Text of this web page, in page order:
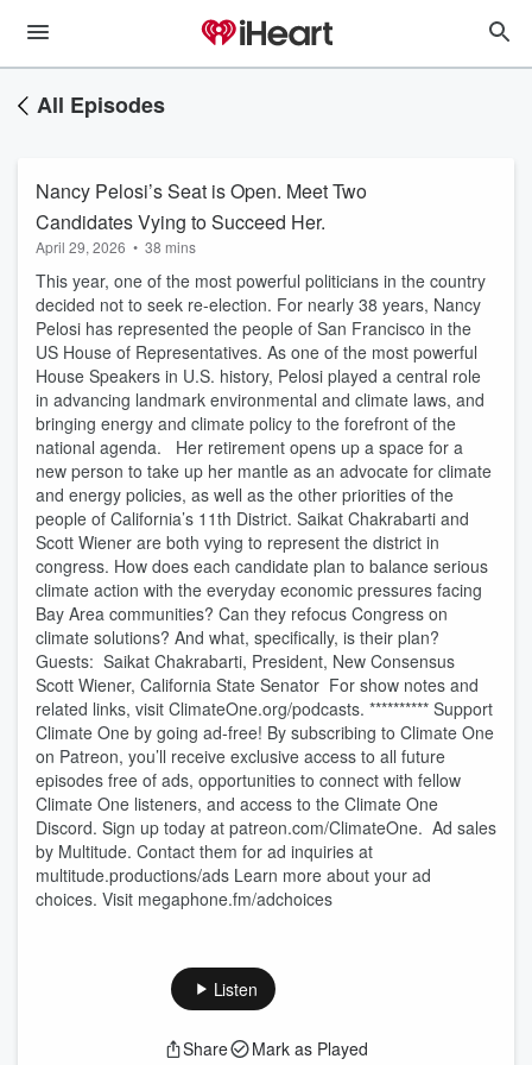
All Episodes
Nancy Pelosi’s Seat is Open. Meet Two
Candidates Vying to Succeed Her.
April 29, 2026 • 38 mins
This year, one of the most powerful politicians in the country
decided not to seek re-election. For nearly 38 years, Nancy
Pelosi has represented the people of San Francisco in the
US House of Representatives. As one of the most powerful
House Speakers in U.S. history, Pelosi played a central role
in advancing landmark environmental and climate laws, and
bringing energy and climate policy to the forefront of the
national agenda. Her retirement opens up a space for a
new person to take up her mantle as an advocate for climate
and energy policies, as well as the other priorities of the
people of California’s 11th District. Saikat Chakrabarti and
Scott Wiener are both vying to represent the district in
congress. How does each candidate plan to balance serious
climate action with the everyday economic pressures facing
Bay Area communities? Can they refocus Congress on
climate solutions? And what, specifically, is their plan?
Guests: Saikat Chakrabarti, President, New Consensus
Scott Wiener, California State Senator For show notes and
related links, visit ClimateOne.org/podcasts. ********** Support
Climate One by going ad-free! By subscribing to Climate One
on Patreon, you’ll receive exclusive access to all future
episodes free of ads, opportunities to connect with fellow
Climate One listeners, and access to the Climate One
Discord. Sign up today at patreon.com/ClimateOne. Ad sales
by Multitude. Contact them for ad inquiries at
multitude.productions/ads Learn more about your ad
choices. Visit megaphone.fm/adchoices
Listen
Share Mark as Played